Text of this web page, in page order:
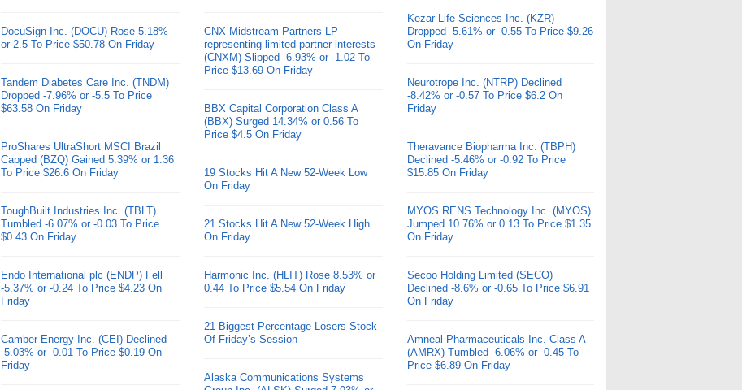
DocuSign Inc. (DOCU) Rose 5.18%
or 2.5 To Price $50.78 On Friday
Tandem Diabetes Care Inc. (TNDM)
Dropped -7.96% or -5.5 To Price
$63.58 On Friday
ProShares UltraShort MSCI Brazil
Capped (BZQ) Gained 5.39% or 1.36
To Price $26.6 On Friday
ToughBuilt Industries Inc. (TBLT)
Tumbled -6.07% or -0.03 To Price
$0.43 On Friday
Endo International plc (ENDP) Fell
-5.37% or -0.24 To Price $4.23 On
Friday
Camber Energy Inc. (CEI) Declined
-5.03% or -0.01 To Price $0.19 On
Friday
CNX Midstream Partners LP
representing limited partner interests
(CNXM) Slipped -6.93% or -1.02 To
Price $13.69 On Friday
BBX Capital Corporation Class A
(BBX) Surged 14.34% or 0.56 To
Price $4.5 On Friday
19 Stocks Hit A New 52-Week Low
On Friday
21 Stocks Hit A New 52-Week High
On Friday
Harmonic Inc. (HLIT) Rose 8.53% or
0.44 To Price $5.54 On Friday
21 Biggest Percentage Losers Stock
Of Friday’s Session
Alaska Communications Systems
Kezar Life Sciences Inc. (KZR)
Dropped -5.61% or -0.55 To Price $9.26
On Friday
Neurotrope Inc. (NTRP) Declined
-8.42% or -0.57 To Price $6.2 On
Friday
Theravance Biopharma Inc. (TBPH)
Declined -5.46% or -0.92 To Price
$15.85 On Friday
MYOS RENS Technology Inc. (MYOS)
Jumped 10.76% or 0.13 To Price $1.35
On Friday
Secoo Holding Limited (SECO)
Declined -8.6% or -0.65 To Price $6.91
On Friday
Amneal Pharmaceuticals Inc. Class A
(AMRX) Tumbled -6.06% or -0.45 To
Price $6.89 On Friday